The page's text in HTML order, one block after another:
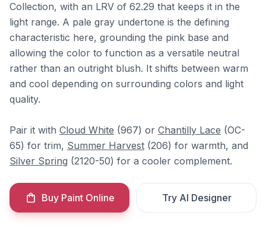
Collection, with an LRV of 62.29 that keeps it in the
light range. A pale gray undertone is the defining
characteristic here, grounding the pink base and
allowing the color to function as a versatile neutral
rather than an outright blush. It shifts between warm
and cool depending on surrounding colors and light
quality.
Pair it with Cloud White (967) or Chantilly Lace (OC-
65) for trim, Summer Harvest (206) for warmth, and
Silver Spring (2120-50) for a cooler complement.
Buy Paint Online Try AI Designer